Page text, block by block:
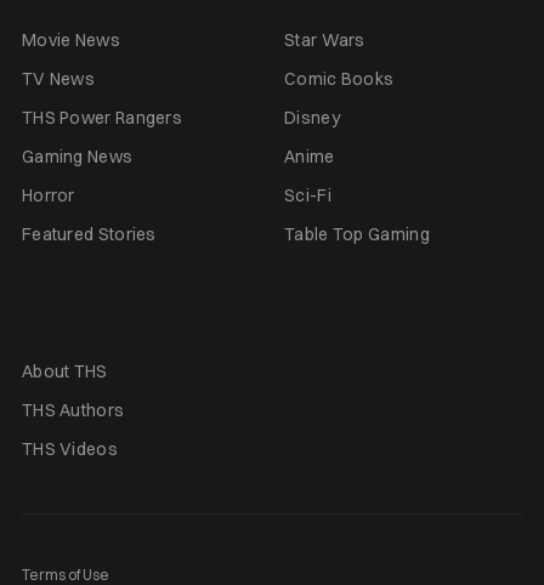
Movie News
Star Wars
TV News
Comic Books
THS Power Rangers
Disney
Gaming News
Anime
Horror
Sci-Fi
Featured Stories
Table Top Gaming
About THS
THS Authors
THS Videos
Terms of Use